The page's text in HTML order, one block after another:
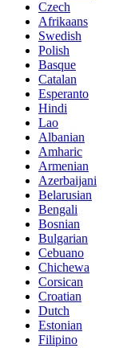
Czech
Afrikaans
Swedish
Polish
Basque
Catalan
Esperanto
Hindi
Lao
Albanian
Amharic
Armenian
Azerbaijani
Belarusian
Bengali
Bosnian
Bulgarian
Cebuano
Chichewa
Corsican
Croatian
Dutch
Estonian
Filipino